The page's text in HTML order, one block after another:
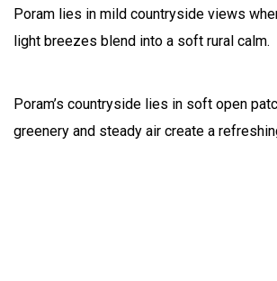
Poram lies in mild countryside views
light breezes blend into a soft rural calm.
Poram’s countryside lies in soft open
greenery and steady air create a